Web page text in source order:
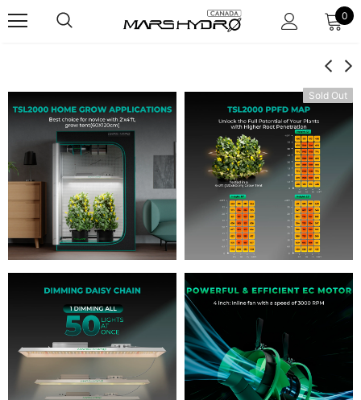
0
Sold Out